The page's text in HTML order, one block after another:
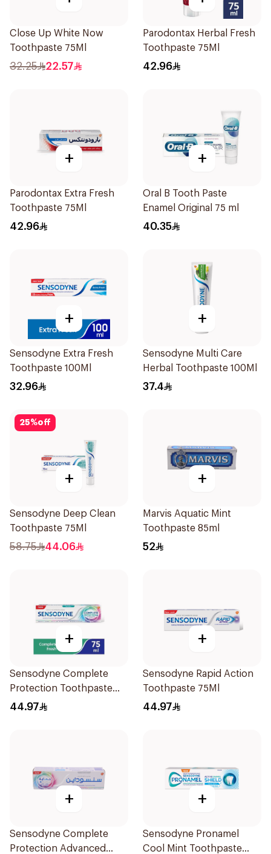
Close Up White Now
Toothpaste 75Ml
32.25 22.57
Parodontax Herbal Fresh
Toothpaste 75Ml
42.96
+
Parodontax Extra Fresh
Toothpaste 75Ml
42.96
+
Oral B Tooth Paste
Enamel Original 75 ml
40.35
+
Sensodyne Extra Fresh
Toothpaste 100Ml
32.96
+
Sensodyne Multi Care
Herbal Toothpaste 100Ml
37.4
25%off
+
Sensodyne Deep Clean
Toothpaste 75Ml
58.75 44.06
+
Marvis Aquatic Mint
Toothpaste 85ml
52
+
Sensodyne Complete
Protection Toothpaste
75Ml
44.97
+
Sensodyne Rapid Action
Toothpaste 75Ml
44.97
+
Sensodyne Complete
Protection Advanced
+
Sensodyne Pronamel
Cool Mint Toothpaste